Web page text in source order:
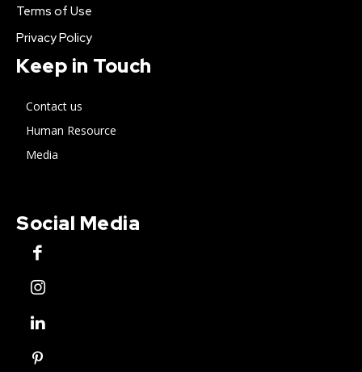
Terms of Use
Privacy Policy
Keep in Touch
Contact us
Human Resource
Media
Social Media